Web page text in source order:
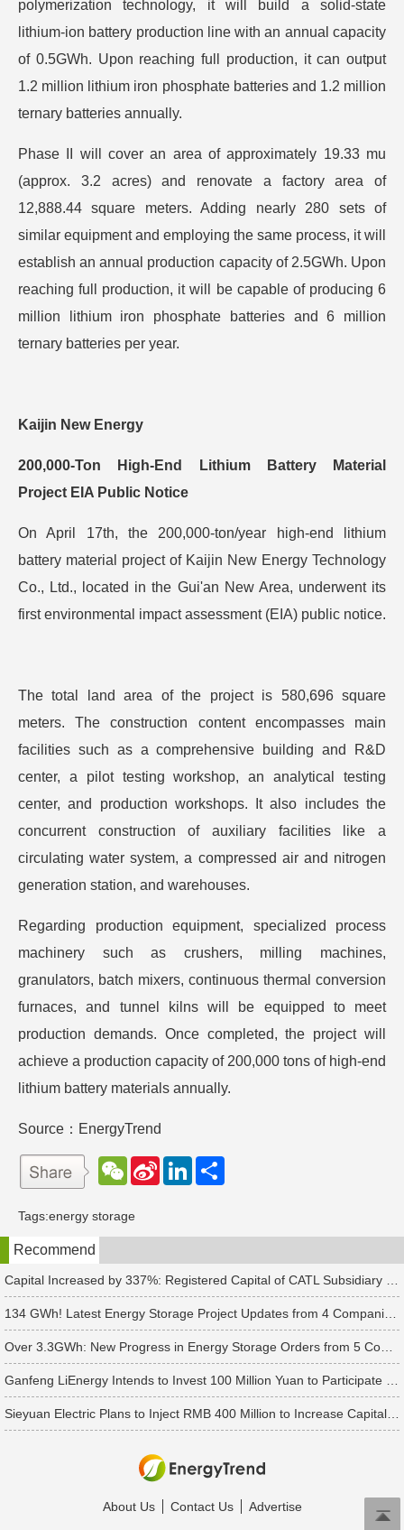
polymerization technology, it will build a solid-state
lithium-ion battery production line with an annual capacity
of 0.5GWh. Upon reaching full production, it can output
1.2 million lithium iron phosphate batteries and 1.2 million
ternary batteries annually.
Phase II will cover an area of approximately 19.33 mu
(approx. 3.2 acres) and renovate a factory area of
12,888.44 square meters. Adding nearly 280 sets of
similar equipment and employing the same process, it will
establish an annual production capacity of 2.5GWh. Upon
reaching full production, it will be capable of producing 6
million lithium iron phosphate batteries and 6 million
ternary batteries per year.
Kaijin New Energy
200,000-Ton High-End Lithium Battery Material
Project EIA Public Notice
On April 17th, the 200,000-ton/year high-end lithium
battery material project of Kaijin New Energy Technology
Co., Ltd., located in the Gui'an New Area, underwent its
first environmental impact assessment (EIA) public notice.
The total land area of the project is 580,696 square
meters. The construction content encompasses main
facilities such as a comprehensive building and R&D
center, a pilot testing workshop, an analytical testing
center, and production workshops. It also includes the
concurrent construction of auxiliary facilities like a
circulating water system, a compressed air and nitrogen
generation station, and warehouses.
Regarding production equipment, specialized process
machinery such as crushers, milling machines,
granulators, batch mixers, continuous thermal conversion
furnaces, and tunnel kilns will be equipped to meet
production demands. Once completed, the project will
achieve a production capacity of 200,000 tons of high-end
lithium battery materials annually.
Source：EnergyTrend
W
e
a
t
S
e
b
o
L
d
n
Tags:energy storage
Recommend
About Us Contact Us Advertise